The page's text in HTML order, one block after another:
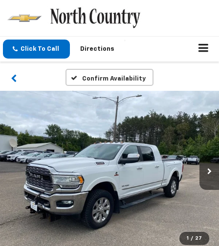
Click To Call Directions
Confirm Availability
1 / 27